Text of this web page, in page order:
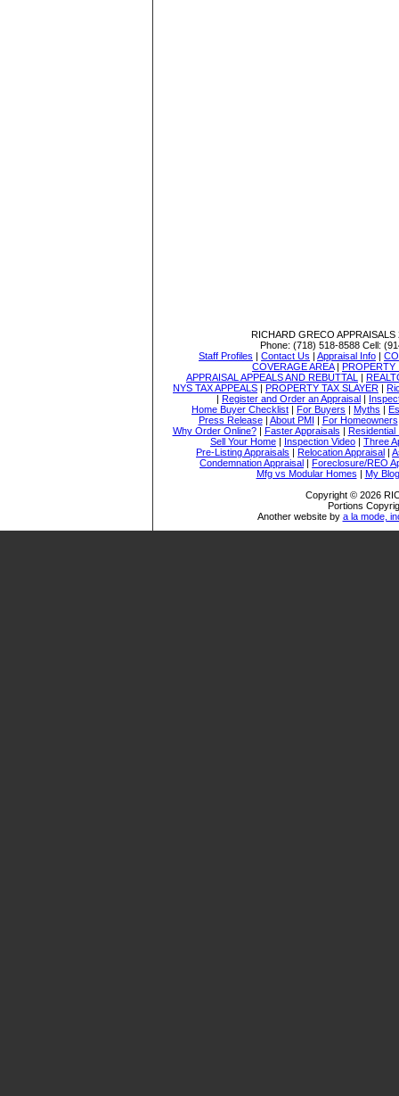
RICHARD GRECO APPRAISALS
Phone: (718) 518-8588 Cell:
Staff Profiles | Contact Us | Appraisal Info |
COVERAGE AREA| PROPERTY
APPRAISAL APPEALS AND REBUTTAL
|
NYS TAX APPEALS | PROPERTY TAX SLAYER |
| Register and Order an Appraisal |
Home Buyer Checklist | For Buyers | Myths |
Press Release| About PMI | For Homeowners
Why Order Online?| Faster Appraisals | Residential
Sell Your Home | Inspection Video | Three
Pre-Listing Appraisals | Relocation Appraisal |
Condemnation Appraisal | Foreclosure/REO
Mfg vs Modular Homes | My Blog
Copyright © 2026
Portions
Another website by a la mode,